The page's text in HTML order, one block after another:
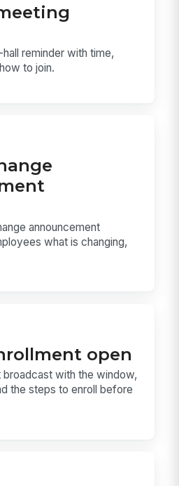
reminder with time,
to join.
announcement
what is changing,
open
broadcast with the window,
the steps to enroll before